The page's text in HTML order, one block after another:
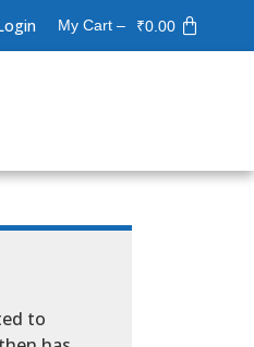
My Cart – ₹0.00
to